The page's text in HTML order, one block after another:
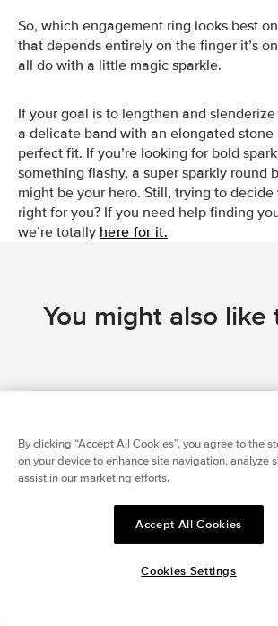
So, which engagement ring looks best
that depends entirely on the finger it’s
all do with a little magic sparkle.
If your goal is to lengthen and
a delicate band with an elongated stone
perfect fit. If you’re looking for bold
something flashy, a super sparkly round
might be your hero. Still, trying to decide
right for you? If you need help finding
we’re totally here for it.
You might also like
By clicking “Accept All Cookies”, you agree to the
on your device to enhance site navigation, analyze
assist in our marketing efforts.
Accept All Cookies
Cookies Settings